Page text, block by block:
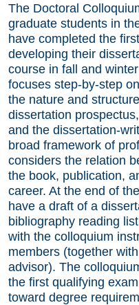
The Doctoral
graduate students in
have completed the
developing their
course in fall and
focuses step-by-step
the nature and
dissertation
and the dissertation-
broad framework of
considers the relation
the book, publication,
career. At the end of
have a draft of a
bibliography reading
with the colloquium
members (together
advisor). The
the first qualifying
toward degree
Section 16.
Section 17.
Program
Section 18.
Section 19.
Exam
Admissions
Funding & Support
Forms
Job Placement
Contact Us